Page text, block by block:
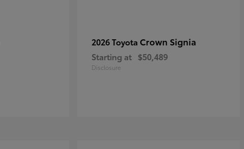
2026 Toyota Crown Signia
Starting at $50,489
Disclosure